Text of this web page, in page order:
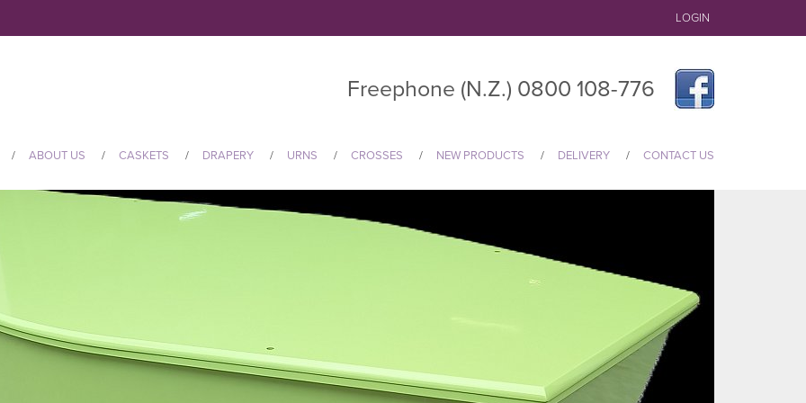
LOGIN
Freephone (N.Z.) 0800 108-776
ABOUT US CASKETS DRAPERY URNS CROSSES NEW PRODUCTS DELIVERY CONTACT US